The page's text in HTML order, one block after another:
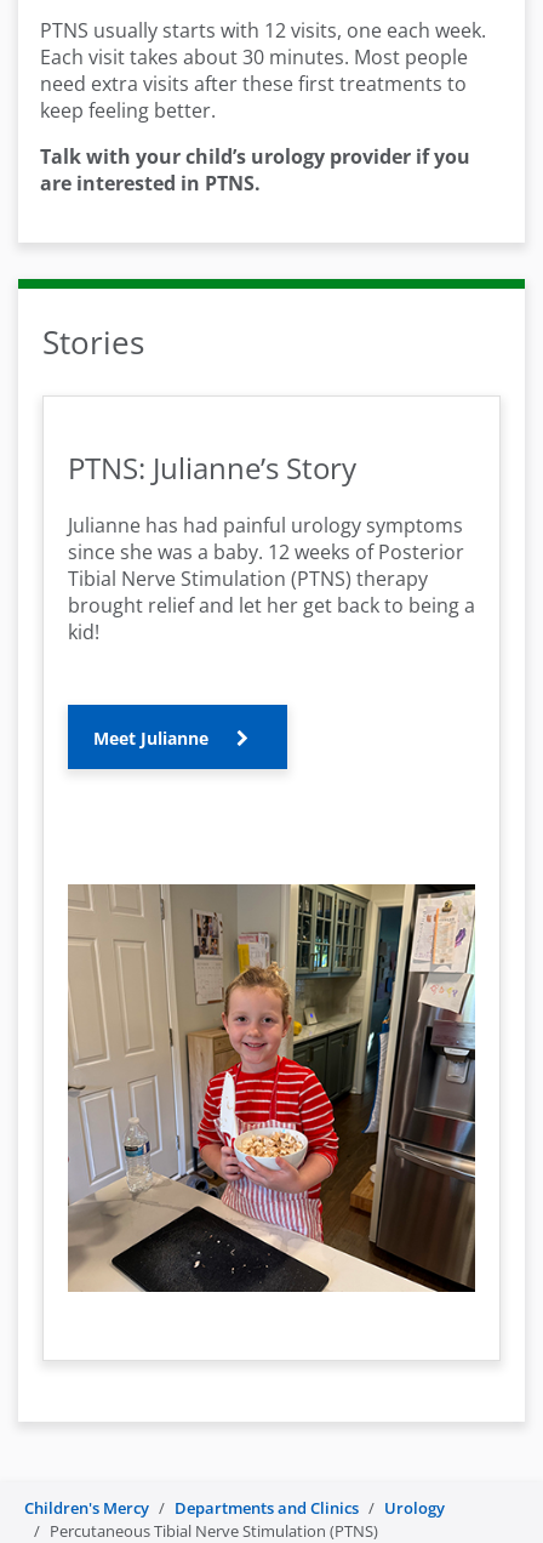
PTNS usually starts with 12 visits, one each week.
Each visit takes about 30 minutes. Most people
need extra visits after these first treatments to
keep feeling better.
Talk with your child’s urology provider if you
are interested in PTNS.
Stories
PTNS: Julianne’s Story
Julianne has had painful urology symptoms
since she was a baby. 12 weeks of Posterior
Tibial Nerve Stimulation (PTNS) therapy
brought relief and let her get back to being a
kid!
Meet Julianne
Children's Mercy Departments and Clinics
Urology
Percutaneous Tibial Nerve Stimulation (PTNS)